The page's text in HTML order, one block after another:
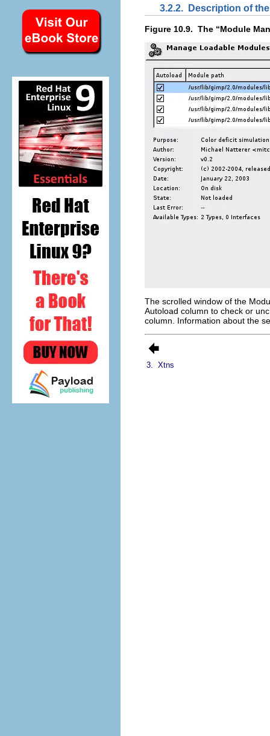
3.2.2. Description of the
Figure 10.9. The “Module
The scrolled window of the
Autoload column to check or
column. Information about the
3. Xtns